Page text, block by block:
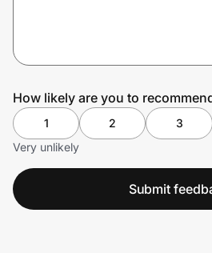
How likely are you to
1 2 3
Very unlikely
Submit